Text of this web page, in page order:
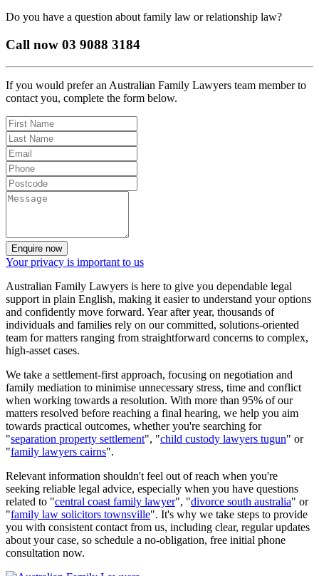
Do you have a question about family law or relationship law?
Call now 03 9088 3184
If you would prefer an Australian Family Lawyers team member to
contact you, complete the form below.
Enquire now
Your privacy is important to us
Australian Family Lawyers is here to give you dependable legal
support in plain English, making it easier to understand your options
and confidently move forward. Year after year, thousands of
individuals and families rely on our committed, solutions-oriented
team for matters ranging from straightforward concerns to complex,
high-asset cases.
We take a settlement-first approach, focusing on negotiation and
family mediation to minimise unnecessary stress, time and conflict
when working towards a resolution. With more than 95% of our
matters resolved before reaching a final hearing, we help you aim
towards practical outcomes, whether you're searching for
"separation property settlement", "child custody lawyers tugun" or
"family lawyers cairns".
Relevant information shouldn't feel out of reach when you're
seeking reliable legal advice, especially when you have questions
related to "central coast family lawyer", "divorce south australia" or
"family law solicitors townsville". It's why we take steps to provide
you with consistent contact from us, including clear, regular updates
about your case, so schedule a no-obligation, free initial phone
consultation now.